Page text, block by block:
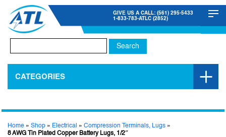
GIVE US A CALL: (561) 295-5433
1-833-783-ATLC (2852)
for:
CATEGORIES
Home » Shop » Electrical » Compression Terminals, Lugs »
8 AWG Tin Plated Copper Battery Lugs, 1/2″